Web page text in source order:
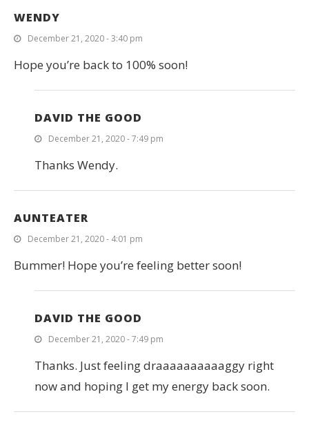
WENDY
December 21, 2020 - 3:40 pm
Hope you’re back to 100% soon!
DAVID THE GOOD
December 21, 2020 - 7:49 pm
Thanks Wendy.
AUNTEATER
December 21, 2020 - 4:01 pm
Bummer! Hope you’re feeling better soon!
DAVID THE GOOD
December 21, 2020 - 7:49 pm
Thanks. Just feeling draaaaaaaaaaggy right
now and hoping I get my energy back soon.